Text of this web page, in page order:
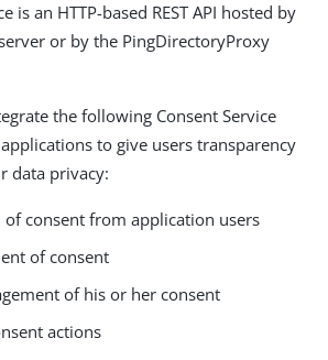
is an HTTP-based REST API hosted by
or by the PingDirectoryProxy
the following Consent Service
to give users transparency
data privacy:
of consent from application users
of consent
of his or her consent
actions